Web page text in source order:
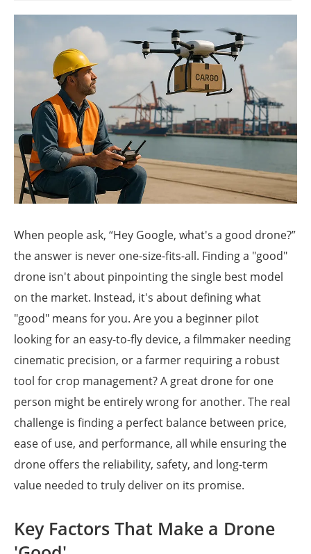
When people ask, “Hey Google, what's a good drone?”
the answer is never one-size-fits-all. Finding a "good"
drone isn't about pinpointing the single best model
on the market. Instead, it's about defining what
"good" means for you. Are you a beginner pilot
looking for an easy-to-fly device, a filmmaker needing
cinematic precision, or a farmer requiring a robust
tool for crop management? A great drone for one
person might be entirely wrong for another. The real
challenge is finding a perfect balance between price,
ease of use, and performance, all while ensuring the
drone offers the reliability, safety, and long-term
value needed to truly deliver on its promise.
Key Factors That Make a Drone